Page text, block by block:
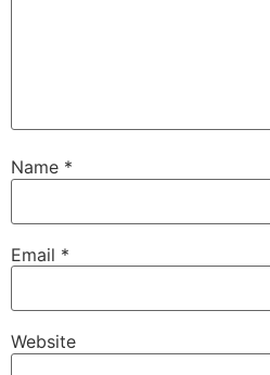
Name *
Email *
Website